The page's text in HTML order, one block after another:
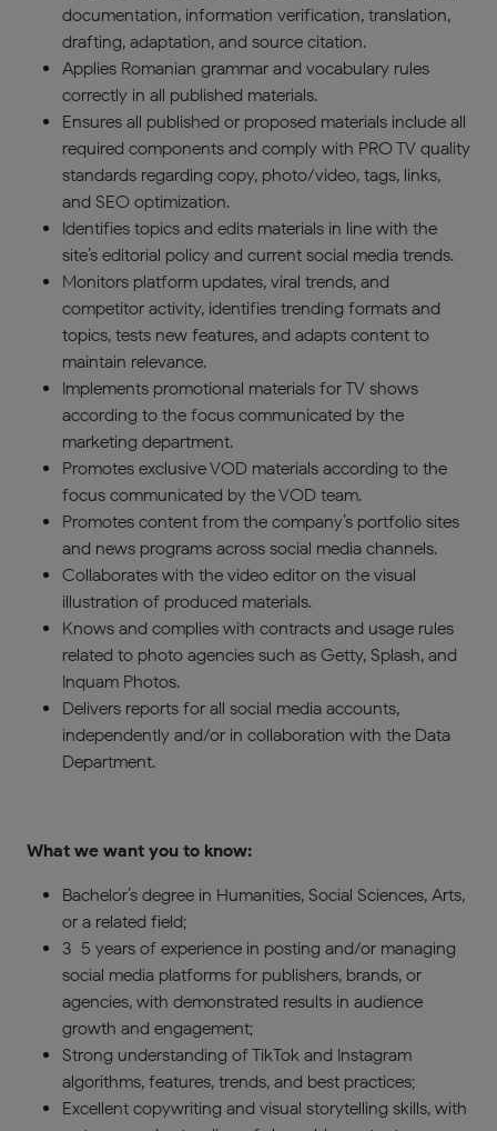
documentation, information verification, translation,
drafting, adaptation, and source citation.
Applies Romanian grammar and vocabulary rules
correctly in all published materials.
Ensures all published or proposed materials include all
required components and comply with PRO TV quality
standards regarding copy, photo/video, tags, links,
and SEO optimization.
Identifies topics and edits materials in line with the
site’s editorial policy and current social media trends.
Monitors platform updates, viral trends, and
competitor activity, identifies trending formats and
topics, tests new features, and adapts content to
maintain relevance.
Implements promotional materials for TV shows
according to the focus communicated by the
marketing department.
Promotes exclusive VOD materials according to the
focus communicated by the VOD team.
Promotes content from the company’s portfolio sites
and news programs across social media channels.
Collaborates with the video editor on the visual
illustration of produced materials.
Knows and complies with contracts and usage rules
related to photo agencies such as Getty, Splash, and
Inquam Photos.
Delivers reports for all social media accounts,
independently and/or in collaboration with the Data
Department.
What we want you to know:
Bachelor’s degree in Humanities, Social Sciences, Arts,
or a related field;
3–5 years of experience in posting and/or managing
social media platforms for publishers, brands, or
agencies, with demonstrated results in audience
growth and engagement;
Strong understanding of TikTok and Instagram
algorithms, features, trends, and best practices;
Excellent copywriting and visual storytelling skills, with